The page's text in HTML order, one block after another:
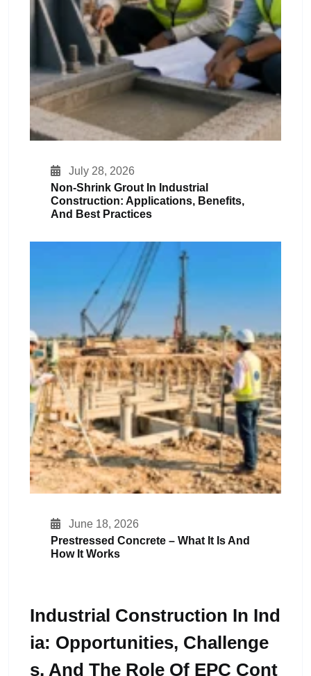
July 28, 2026
Non-Shrink Grout In Industrial
Construction: Applications, Benefits,
And Best Practices
June 18, 2026
Prestressed Concrete – What It Is And
How It Works
Industrial Construction In Ind
Ia: Opportunities, Challenge
S, And The Role Of EPC Cont